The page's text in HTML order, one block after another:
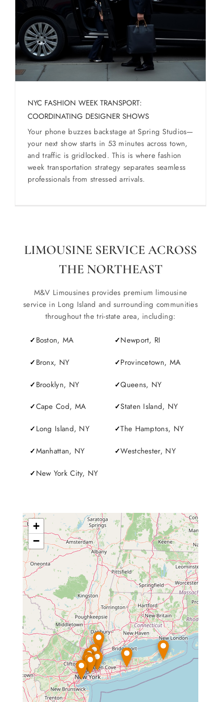
SERVICES
Service Areas
BUSES
RESERVATIONS
NYC FASHION WEEK TRANSPORT:
COORDINATING DESIGNER SHOWS
Your phone buzzes backstage at Spring Studios—
your next show starts in 53 minutes across town,
and traffic is gridlocked. This is where fashion
week transportation strategy separates seamless
professionals from stressed arrivals.
LIMOUSINE SERVICE ACROSS
THE NORTHEAST
M&V Limousines provides premium limousine
service in Long Island and surrounding communities
throughout the tri-state area, including:
Boston, MA
Bronx, NY
Brooklyn, NY
Cape Cod, MA
Long Island, NY
Manhattan, NY
New York City, NY
Newport, RI
Provincetown, MA
Queens, NY
Staten Island, NY
The Hamptons, NY
Westchester, NY
+
−